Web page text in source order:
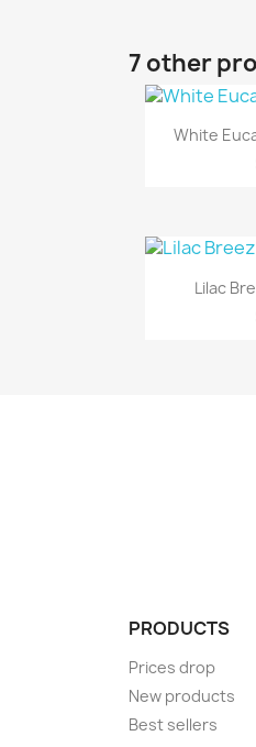
7 other

White

Lilac
PRODUCTS
Prices drop
New products
Best sellers